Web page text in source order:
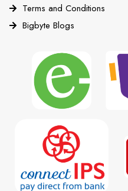
Terms and Conditions
Bigbyte Blogs